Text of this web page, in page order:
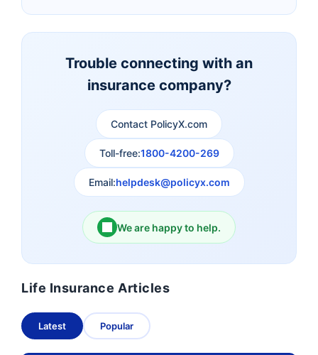
Aviva Life Insurance Indiafirst Life Insurance
Exide Life Insurance
Edelweiss Tokio Life
Insurance
Ageas Federal Life
Insurance
Future Generali Life
Insurance
Birla Sun Life Insurance Reliance Life Insurance
Pramerica Life
Trouble connecting with an
insurance company?
Contact PolicyX.com
Toll-free:1800-4200-269
Email:helpdesk@policyx.com
We are happy to help.
Life Insurance Articles
Latest Popular